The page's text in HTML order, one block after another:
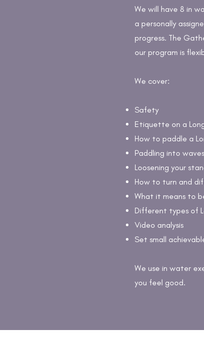
We will have 8 in
a personally
progress. The
our program is
We cover:
Safety
Etiquette on a
How to paddle a
Paddling into waves
Loosening your
How to turn and
What it means to
Different types of
Video analysis
Set small
We use in water
you feel good.